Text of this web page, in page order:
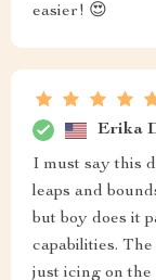
easier! 😍
Erika
I must say this
leaps and
but boy does it
capabilities.
just icing on